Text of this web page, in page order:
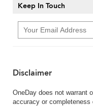
Keep In Touch
Disclaimer
OneDay does not warrant
accuracy or completeness